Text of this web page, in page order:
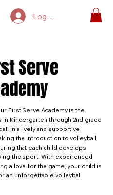
Log In
Serve
First Serve Academy is the
Kindergarten through 2nd grade
in a lively and supportive
the introduction to volleyball
that each child develops
the sport. With experienced
a love for the game, your child is
an unforgettable volleyball